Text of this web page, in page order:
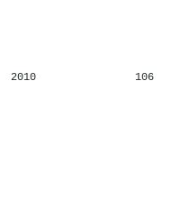
2010 106